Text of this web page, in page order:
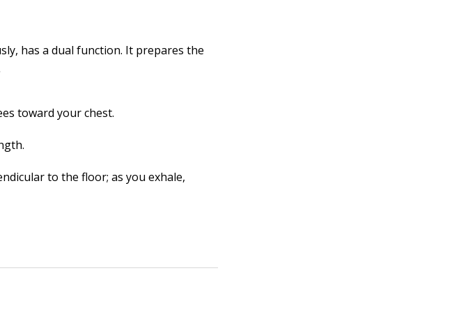
has a dual function. It prepares the
toward your chest.
to the floor; as you exhale,